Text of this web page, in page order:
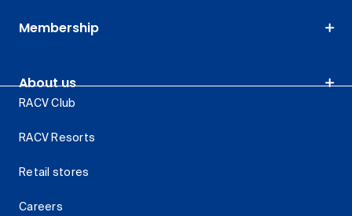
Membership
About us
RACV Club
RACV Resorts
Retail stores
Careers